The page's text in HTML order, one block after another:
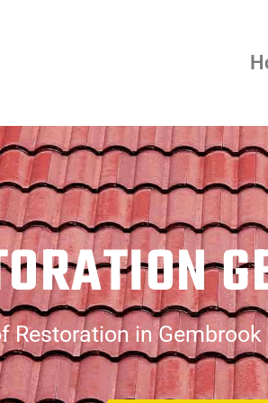
Restoration in